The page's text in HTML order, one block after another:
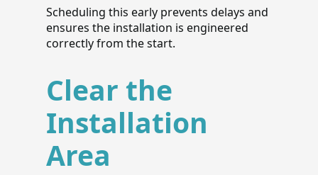
Scheduling this early prevents delays and
ensures the installation is engineered
correctly from the start.
Clear the
Installation
Area